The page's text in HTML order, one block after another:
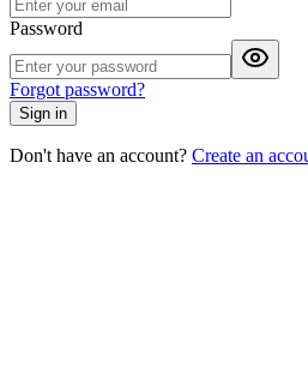
Password
Forgot password?
Sign in
Don't have an account? Create an